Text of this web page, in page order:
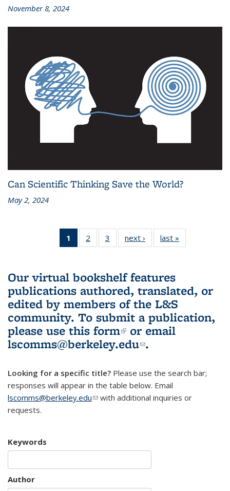
November 8, 2024
Can Scientific Thinking Save the World?
May 2, 2024
1
of 3 L&S
Bookshelf
(Current
page)
2
of 3 L&S
Bookshelf
3
of 3 L&S
Bookshelf
next ›
L&S
Bookshelf
last »
Bookshelf
Our virtual bookshelf features
publications authored, translated, or
edited by members of the L&S
community. To submit a publication,
please use this form(link is external)
or email
lscomms@berkeley.edu(link sends e-
.
Looking for a specific title? Please use the search bar;
responses will appear in the table below. Email
lscomms@berkeley.edu(link sends e-mail)
with additional inquiries or
requests.
Keywords
Author